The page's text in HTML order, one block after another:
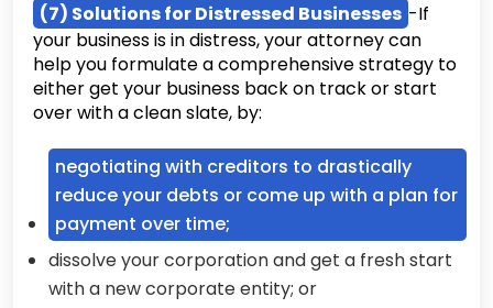
(7) Solutions for Distressed Businesses -If
your business is in distress, your attorney can
help you formulate a comprehensive strategy to
either get your business back on track or start
over with a clean slate, by:
negotiating with creditors to drastically
reduce your debts or come up with a plan for
payment over time;
dissolve your corporation and get a fresh start
with a new corporate entity; or